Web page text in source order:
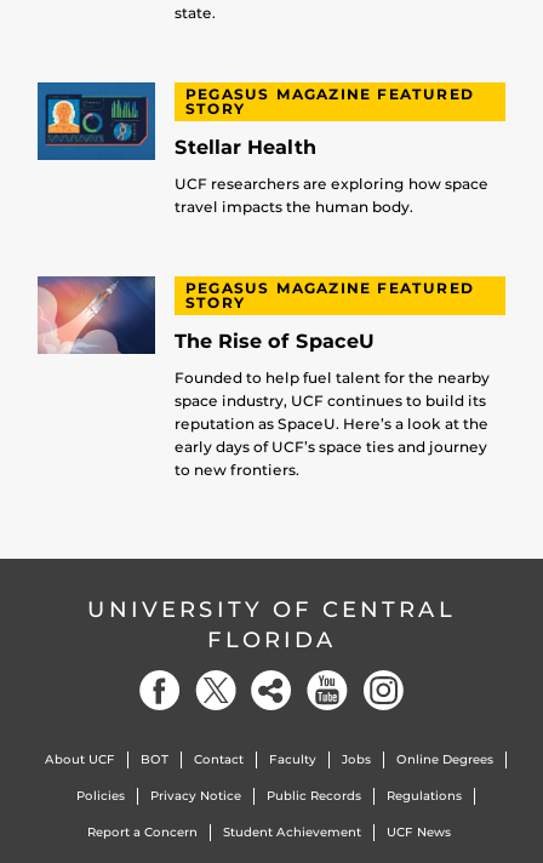
state.
PEGASUS MAGAZINE FEATURED
STORY
Stellar Health
UCF researchers are exploring how space
travel impacts the human body.
PEGASUS MAGAZINE FEATURED
STORY
The Rise of SpaceU
Founded to help fuel talent for the nearby
space industry, UCF continues to build its
reputation as SpaceU. Here’s a look at the
early days of UCF’s space ties and journey
to new frontiers.
UNIVERSITY OF CENTRAL
FLORIDA
About UCF BOT Contact Faculty Jobs Online Degrees
Policies Privacy Notice Public Records Regulations
Report a Concern Student Achievement UCF News